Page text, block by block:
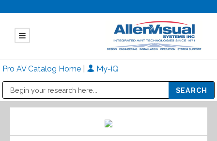
Pro AV Catalog Home My-iQ